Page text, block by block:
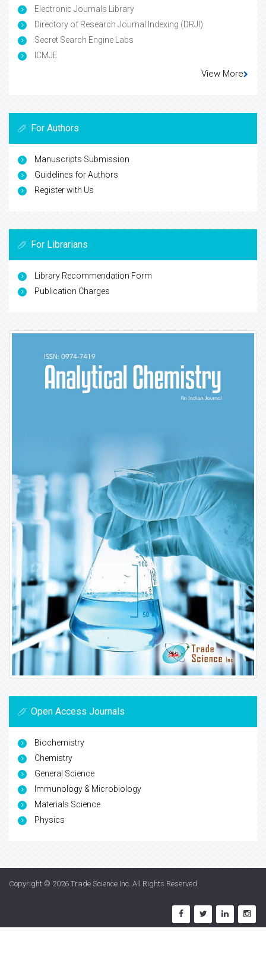
Electronic Journals Library
Directory of Research Journal Indexing (DRJI)
Secret Search Engine Labs
ICMJE
View More
For Authors
Manuscripts Submission
Guidelines for Authors
Register with Us
For Librarians
Library Recommendation Form
Publication Charges
Open Access Journals
Biochemistry
Chemistry
General Science
Immunology & Microbiology
Materials Science
Physics
Copyright © 2026 Trade Science Inc. All Rights Reserved.